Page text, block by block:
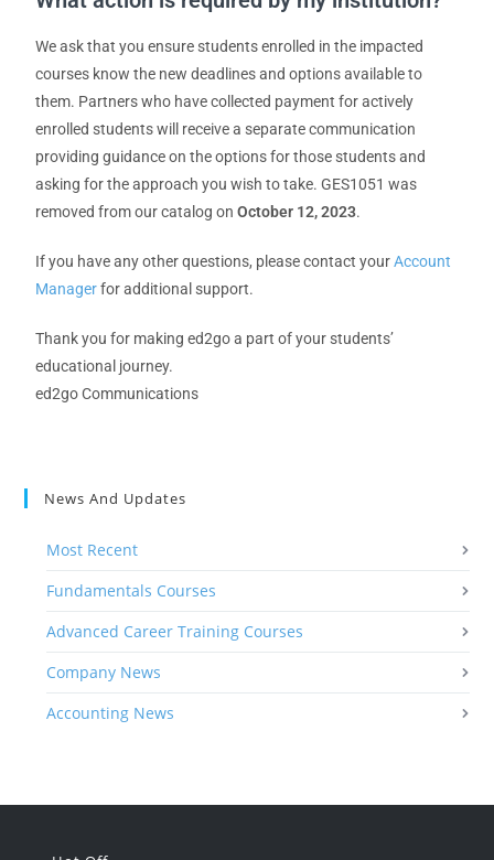
We ask that you ensure students enrolled in the impacted
courses know the new deadlines and options available to
them. Partners who have collected payment for actively
enrolled students will receive a separate communication
providing guidance on the options for those students and
asking for the approach you wish to take. GES1051 was
removed from our catalog onOctober 12, 2023.
If you have any other questions, please contact yourAccount
Managerfor additional support.
Thank you for making ed2go a part of your students’
educational journey.
ed2go Communications
News And Updates
Most Recent
Fundamentals Courses
Advanced Career Training Courses
Company News
Accounting News